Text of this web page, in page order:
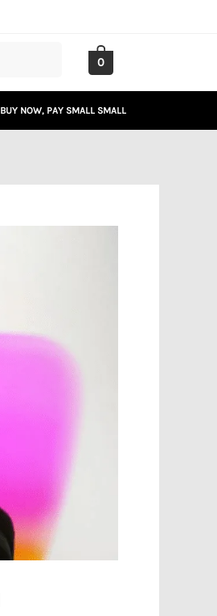
0
BUY NOW, PAY SMALL SMALL